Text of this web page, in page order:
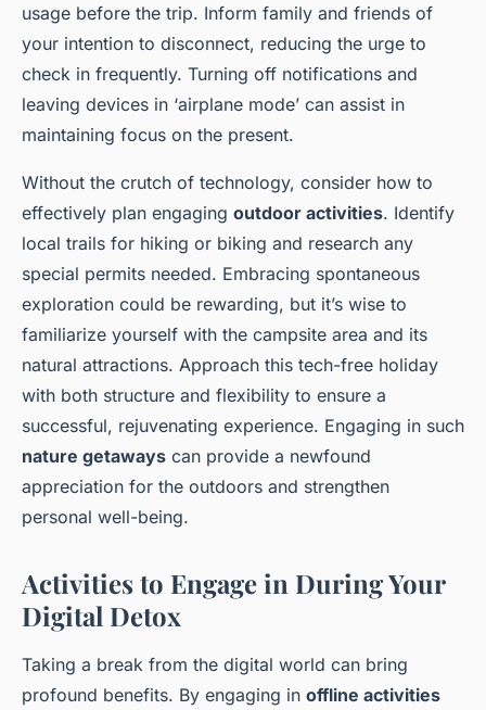
usage before the trip. Inform family and friends of
your intention to disconnect, reducing the urge to
check in frequently. Turning off notifications and
leaving devices in ‘airplane mode’ can assist in
maintaining focus on the present.
Without the crutch of technology, consider how to
effectively plan engaging outdoor activities. Identify
local trails for hiking or biking and research any
special permits needed. Embracing spontaneous
exploration could be rewarding, but it’s wise to
familiarize yourself with the campsite area and its
natural attractions. Approach this tech-free holiday
with both structure and flexibility to ensure a
successful, rejuvenating experience. Engaging in such
nature getaways can provide a newfound
appreciation for the outdoors and strengthen
personal well-being.
Activities to Engage in During Your
Digital Detox
Taking a break from the digital world can bring
profound benefits. By engaging in offline activities